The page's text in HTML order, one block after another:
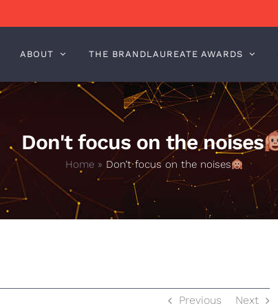
ABOUT THE BRANDLAUREATE AWARDS
Don't focus on the noises
Home» Don’t focus on the noises
Previous Next